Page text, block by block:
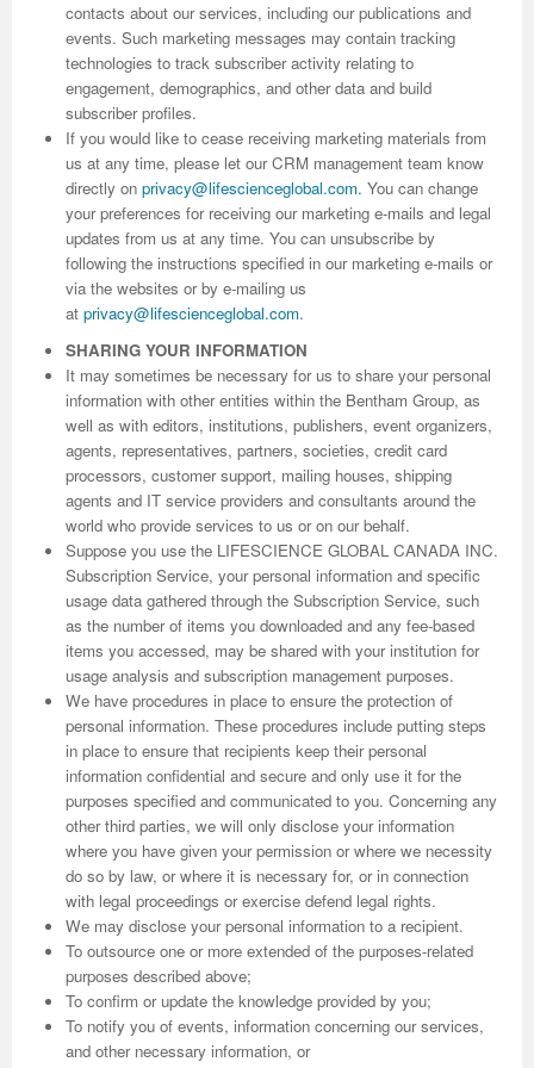
contacts about our services, including our publications and
events. Such marketing messages may contain tracking
technologies to track subscriber activity relating to
engagement, demographics, and other data and build
subscriber profiles.
If you would like to cease receiving marketing materials from
us at any time, please let our CRM management team know
directly on privacy@lifescienceglobal.com. You can change
your preferences for receiving our marketing e-mails and legal
updates from us at any time. You can unsubscribe by
following the instructions specified in our marketing e-mails or
via the websites or by e-mailing us
at privacy@lifescienceglobal.com.
SHARING YOUR INFORMATION
It may sometimes be necessary for us to share your personal
information with other entities within the Bentham Group, as
well as with editors, institutions, publishers, event organizers,
agents, representatives, partners, societies, credit card
processors, customer support, mailing houses, shipping
agents and IT service providers and consultants around the
world who provide services to us or on our behalf.
Suppose you use the LIFESCIENCE GLOBAL CANADA INC.
Subscription Service, your personal information and specific
usage data gathered through the Subscription Service, such
as the number of items you downloaded and any fee-based
items you accessed, may be shared with your institution for
usage analysis and subscription management purposes.
We have procedures in place to ensure the protection of
personal information. These procedures include putting steps
in place to ensure that recipients keep their personal
information confidential and secure and only use it for the
purposes specified and communicated to you. Concerning any
other third parties, we will only disclose your information
where you have given your permission or where we necessity
do so by law, or where it is necessary for, or in connection
with legal proceedings or exercise defend legal rights.
We may disclose your personal information to a recipient.
To outsource one or more extended of the purposes-related
purposes described above;
To confirm or update the knowledge provided by you;
To notify you of events, information concerning our services,
and other necessary information, or
Previous Issue
Volume 2 Number 1
Volume 2 Number 2
Volume 2 Number 3
Volume 2 Number 3
Conference Proceedings
Editorial Board
Volume 2 Number 1
Volume 2 Number 2